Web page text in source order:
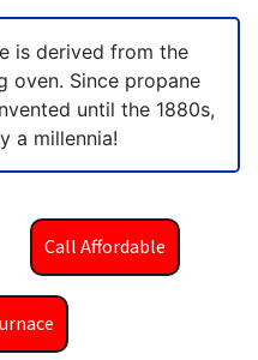
is derived from the
oven. Since propane
until the 1880s,
a millennia!
Call Affordable